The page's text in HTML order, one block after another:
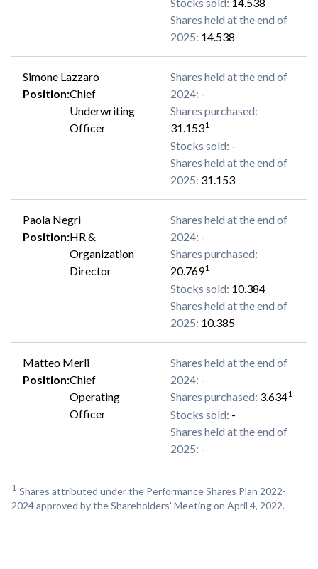
Shares held at the end of
2025: 14.538
Simone Lazzaro
Position:Chief
Underwriting
Officer
Shares held at the end of
2024: -
Shares purchased:
31.1531
Stocks sold: -
Shares held at the end of
2025: 31.153
Paola Negri
Position:HR &
Organization
Director
Shares held at the end of
2024: -
Shares purchased:
20.7691
Stocks sold: 10.384
Shares held at the end of
2025: 10.385
Matteo Merli
Position:Chief
Operating
Officer
Shares held at the end of
2024: -
Shares purchased: 3.6341
Stocks sold: -
Shares held at the end of
2025: -
1 Shares attributed under the Performance Shares Plan 2022-
2024 approved by the Shareholders' Meeting on April 4, 2022.